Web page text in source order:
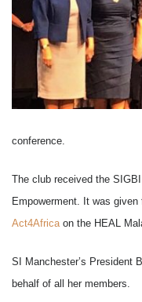
conference.
The club received the
Empowerment. It was
Act4Africa on the HEAL
SI Manchester’s President
behalf of all her members.